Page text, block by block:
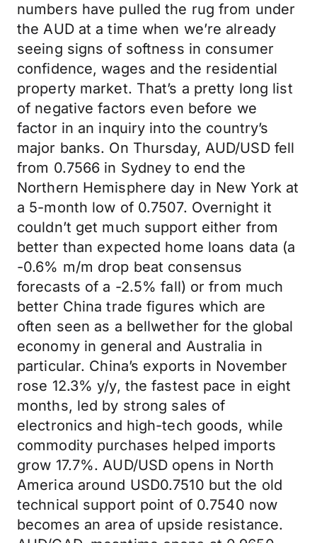
numbers have pulled the rug from under
the AUD at a time when we’re already
seeing signs of softness in consumer
confidence, wages and the residential
property market. That’s a pretty long list
of negative factors even before we
factor in an inquiry into the country’s
major banks. On Thursday, AUD/USD fell
from 0.7566 in Sydney to end the
Northern Hemisphere day in New York at
a 5-month low of 0.7507. Overnight it
couldn’t get much support either from
better than expected home loans data (a
-0.6% m/m drop beat consensus
forecasts of a -2.5% fall) or from much
better China trade figures which are
often seen as a bellwether for the global
economy in general and Australia in
particular. China’s exports in November
rose 12.3% y/y, the fastest pace in eight
months, led by strong sales of
electronics and high-tech goods, while
commodity purchases helped imports
grow 17.7%. AUD/USD opens in North
America around USD0.7510 but the old
technical support point of 0.7540 now
becomes an area of upside resistance.